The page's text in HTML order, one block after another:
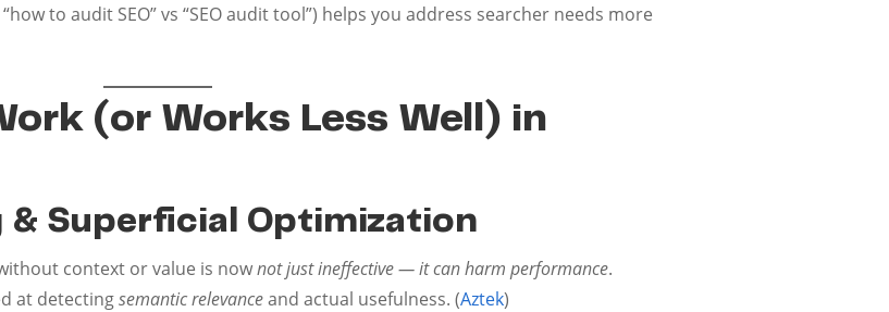
to audit SEO” vs “SEO audit tool”) helps you address searcher needs more
(or Works Less Well) in
& Superficial Optimization
context or value is nownot just ineffective — it can harm performance.
at detectingsemantic relevanceand actual usefulness. (Aztek)